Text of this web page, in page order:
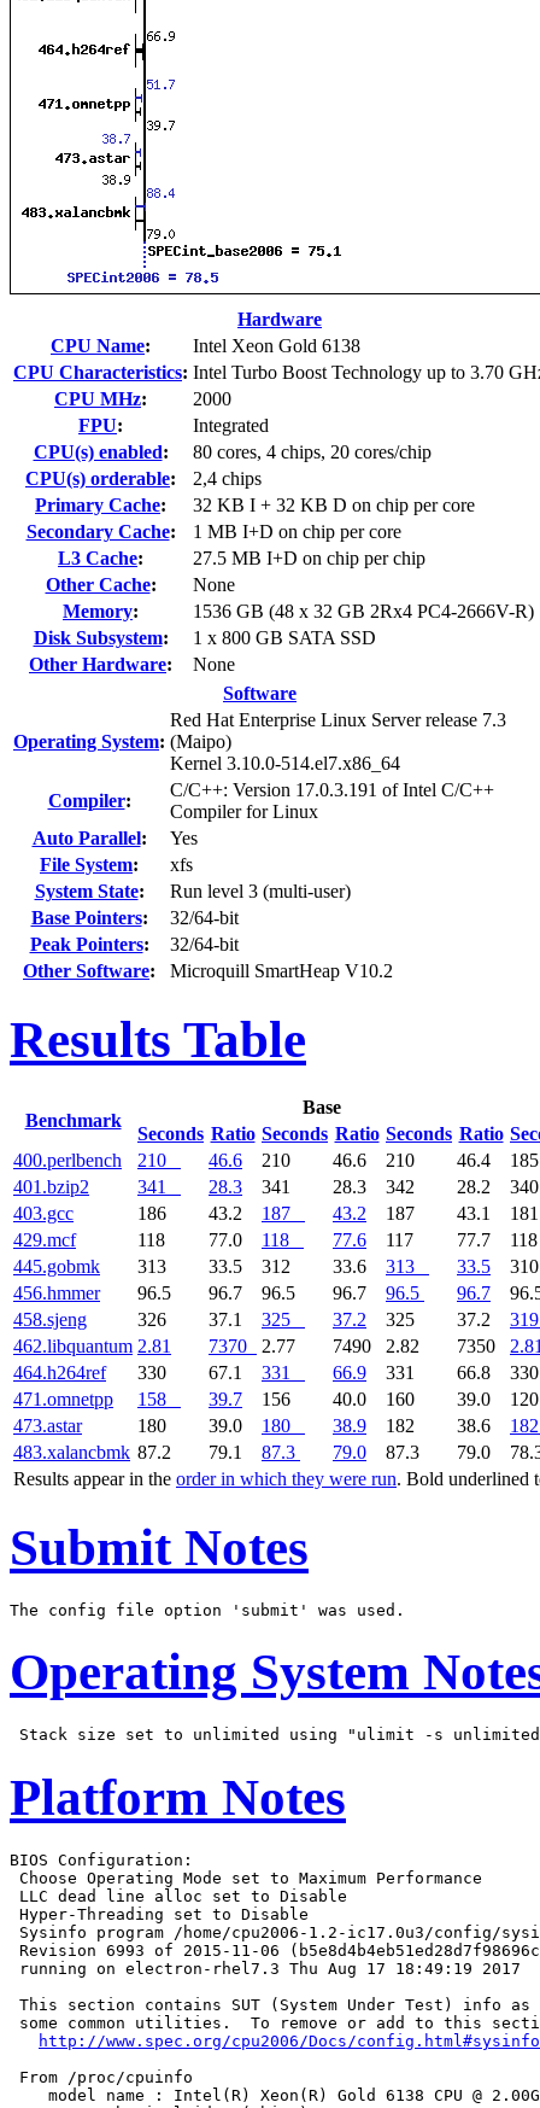
Hardware
CPU Name:
Intel Xeon Gold 6138
CPU Characteristics: Intel Turbo Boost Technology up to 3.70
CPU MHz:
2000
FPU:
Integrated
CPU(s) enabled:
80 cores, 4 chips, 20 cores/chip
CPU(s) orderable:
2,4 chips
Primary Cache:
32 KB I + 32 KB D on chip per core
Secondary Cache:
1 MB I+D on chip per core
L3 Cache:
27.5 MB I+D on chip per chip
Other Cache:
None
Memory:
1536 GB (48 x 32 GB 2Rx4 PC4-2666V-R)
Disk Subsystem:
1 x 800 GB SATA SSD
Other Hardware:
None
Software
Operating System:
Red Hat Enterprise Linux Server release 7.3
(Maipo)
Kernel 3.10.0-514.el7.x86_64
Compiler:
C/C++: Version 17.0.3.191 of Intel C/C++
Compiler for Linux
Auto Parallel:
Yes
File System:
xfs
System State:
Run level 3 (multi-user)
Base Pointers:
32/64-bit
Peak Pointers:
32/64-bit
Other Software: Microquill SmartHeap V10.2
Results Table
Benchmark
Base
Seconds Ratio Seconds Ratio Seconds Ratio
Results appear in the order in which they were run. Bold underlined
400.perlbench 210 46.6 210 46.6 210 46.4
401.bzip2
341 28.3 341 28.3 342 28.2
403.gcc
186 43.2 187 43.2 187 43.1
429.mcf
118 77.0 118 77.6 117 77.7
445.gobmk
313 33.5 312 33.6 313 33.5
456.hmmer
96.5 96.7 96.5 96.7 96.5 96.7
458.sjeng
326 37.1 325 37.2 325 37.2
319
462.libquantum 2.81 7370 2.77 7490 2.82 7350
464.h264ref
330 67.1 331 66.9 331 66.8
471.omnetpp
158 39.7 156 40.0 160 39.0
473.astar
180 39.0 180 38.9 182 38.6
182
483.xalancbmk 87.2 79.1 87.3 79.0 87.3 79.0
Submit Notes
Operating System
Platform Notes
BIOS Configuration:
Choose Operating Mode set to Maximum Performance
LLC dead line alloc set to Disable
Hyper-Threading set to Disable
Sysinfo program /home/cpu2006-1.2-ic17.0u3/config/
Revision 6993 of 2015-11-06
running on electron-rhel7.3 Thu Aug 17 18:49:19 2017
This section contains SUT (System Under Test) info as
some common utilities.  To remove or add to this
http://www.spec.org/cpu2006/Docs/config.html#sysinfo
From /proc/cpuinfo
model name : Intel(R) Xeon(R) Gold 6138 CPU @